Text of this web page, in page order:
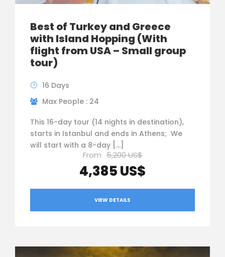
Best of Turkey and Greece
with Island Hopping (With
flight from USA – Small group
tour)
16 Days
Max People : 24
This 16-day tour (14 nights in destination),
starts in Istanbul and ends in Athens; We
will start with a 8-day […]
From 5,200 US$
4,385 US$
VIEW DETAILS